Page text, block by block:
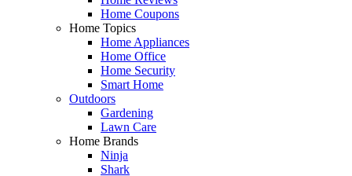
Home Coupons
Home Topics
Home Appliances
Home Office
Home Security
Smart Home
Outdoors
Gardening
Lawn Care
Home Brands
Ninja
Shark